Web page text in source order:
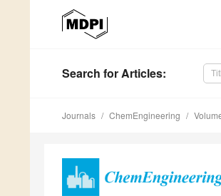
Search for Articles:
Journals ChemEngineering